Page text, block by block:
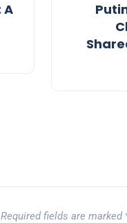
A
Required fields are marked